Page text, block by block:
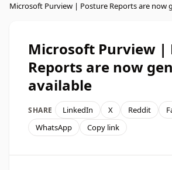
Microsoft Purview | Posture Reports are now
Microsoft Purview |
Reports are now
available
SHARE LinkedIn X Reddit
WhatsApp
Copy link